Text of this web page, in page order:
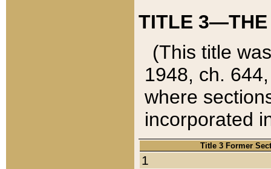
TITLE 3—THE
(This title
1948, ch.
where
incorporated
Title 3 Former
1